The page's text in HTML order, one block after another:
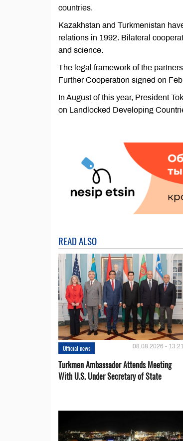
countries.
Kazakhstan and Turkmenistan
relations in 1992. Bilateral
and science.
The legal framework of the
Further Cooperation signed on
In August of this year, President
on Landlocked Developing
READ ALSO
Official news 08.08.2026 -
Turkmen Ambassador Attends Meeting
With U.S. Under Secretary of State